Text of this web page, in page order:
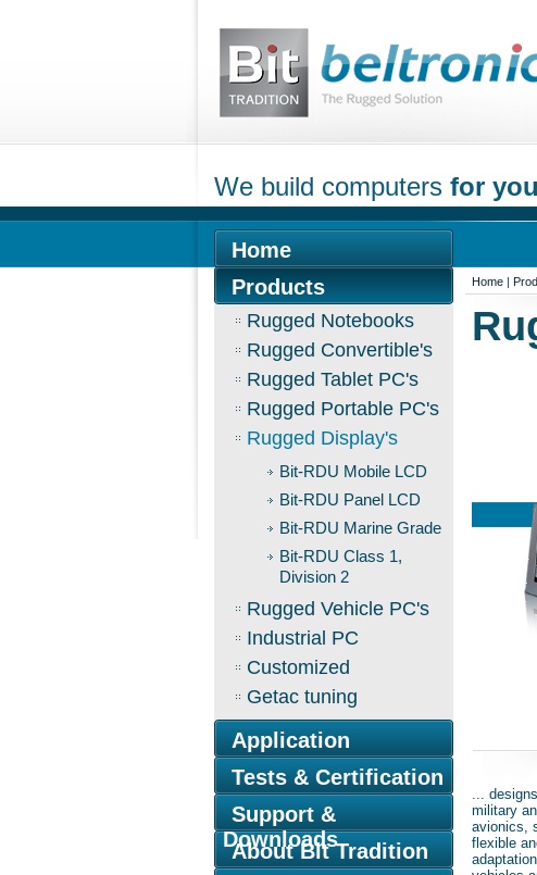
We build computers for
Home
Products
Rugged Notebooks
Rugged Convertible's
Rugged Tablet PC's
Rugged Portable PC's
Rugged Display's
Bit-RDU Mobile LCD
Bit-RDU Panel LCD
Bit-RDU Marine Grade
Bit-RDU Class 1,
Division 2
Rugged Vehicle PC's
Industrial PC
Customized
Getac tuning
Application
Tests & Certification
Support &
Downloads
About Bit Tradition
Home |
...
military
avionics,
flexible